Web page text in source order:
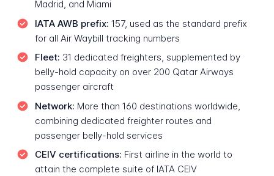
Madrid, and Miami
IATA AWB prefix: 157, used as the standard prefix
for all Air Waybill tracking numbers
Fleet: 31 dedicated freighters, supplemented by
belly-hold capacity on over 200 Qatar Airways
passenger aircraft
Network: More than 160 destinations worldwide,
combining dedicated freighter routes and
passenger belly-hold services
CEIV certifications: First airline in the world to
attain the complete suite of IATA CEIV